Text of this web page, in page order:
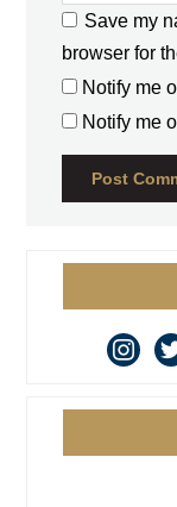
Save my
browser for
Notify me
Notify me